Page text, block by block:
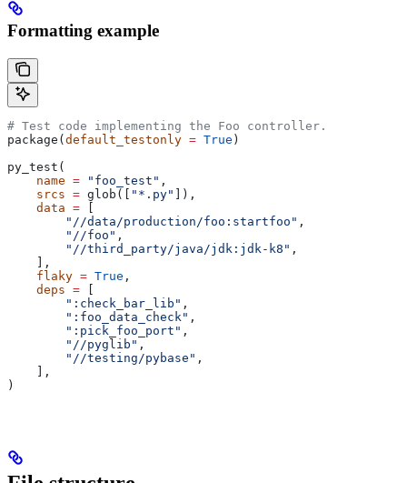
Formatting example
# Test code implementing the Foo controller.
package( default_testonly = True )
py_test(
    name
= "foo_test" ,
    srcs
= glob([ "*.py"
]),
    data
=
        "//data/production/foo:startfoo"
,
        "//foo"
,
        "//third_party/java/jdk:jdk-k8"
,
    ],
    flaky
= True ,
    deps
=
        ":check_bar_lib"
,
        ":foo_data_check"
,
        ":pick_foo_port"
,
        "//pyglib"
,
        "//testing/pybase"
,
    ],
)